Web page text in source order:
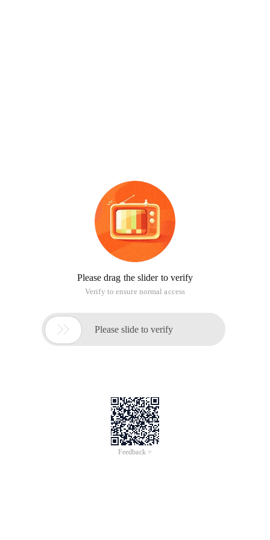
Please drag the slider to verify
Verify to ensure normal access
 Please slide to verify
Feedback >